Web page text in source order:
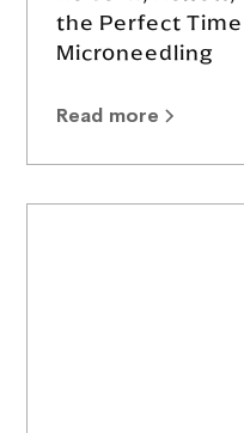
the Perfect
Microneedling
Read more